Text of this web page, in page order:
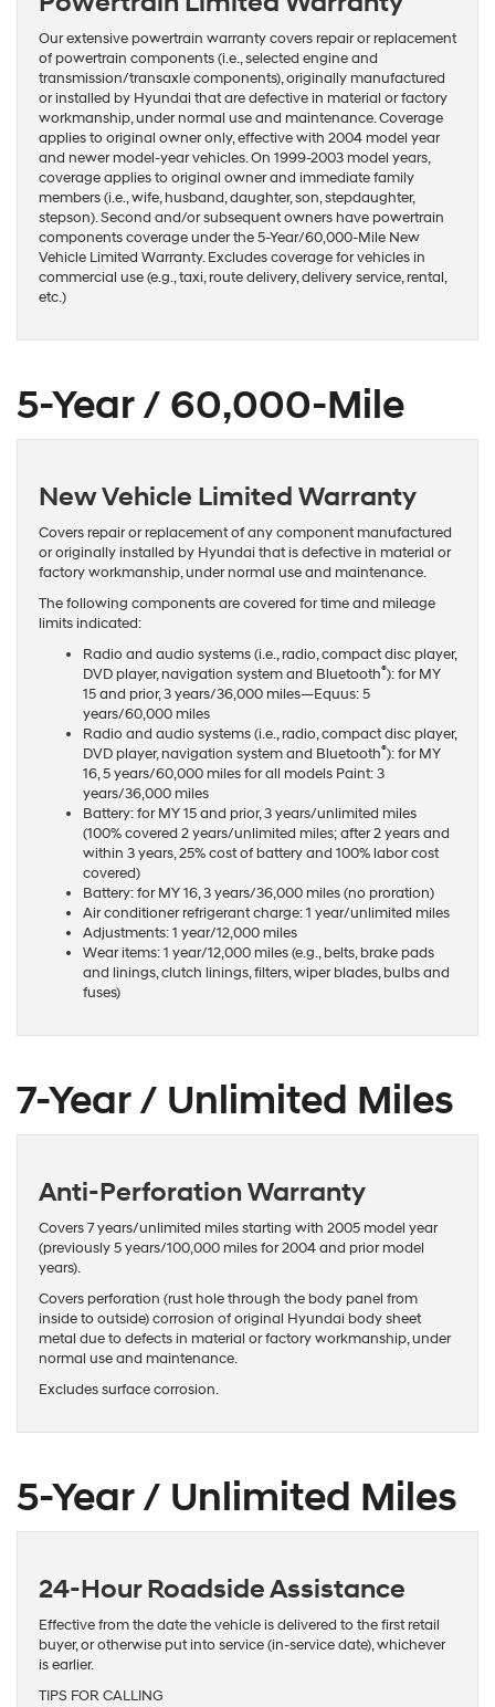
Our extensive powertrain warranty covers repair or replacement
of powertrain components (i.e., selected engine and
transmission/transaxle components), originally manufactured
or installed by Hyundai that are defective in material or factory
workmanship, under normal use and maintenance. Coverage
applies to original owner only, effective with 2004 model year
and newer model-year vehicles. On 1999-2003 model years,
coverage applies to original owner and immediate family
members (i.e., wife, husband, daughter, son, stepdaughter,
stepson). Second and/or subsequent owners have powertrain
components coverage under the 5-Year/60,000-Mile New
Vehicle Limited Warranty. Excludes coverage for vehicles in
commercial use (e.g., taxi, route delivery, delivery service, rental,
etc.)
5-Year / 60,000-Mile
New Vehicle Limited Warranty
Covers repair or replacement of any component manufactured
or originally installed by Hyundai that is defective in material or
factory workmanship, under normal use and maintenance.
The following components are covered for time and mileage
limits indicated:
Radio and audio systems (i.e., radio, compact disc player,
DVD player, navigation system and Bluetooth®): for MY
15 and prior, 3 years/36,000 miles—Equus: 5
years/60,000 miles
Radio and audio systems (i.e., radio, compact disc player,
DVD player, navigation system and Bluetooth®): for MY
16, 5 years/60,000 miles for all models Paint: 3
years/36,000 miles
Battery: for MY 15 and prior, 3 years/unlimited miles
(100% covered 2 years/unlimited miles; after 2 years and
within 3 years, 25% cost of battery and 100% labor cost
covered)
Battery: for MY 16, 3 years/36,000 miles (no proration)
Air conditioner refrigerant charge: 1 year/unlimited miles
Adjustments: 1 year/12,000 miles
Wear items: 1 year/12,000 miles (e.g., belts, brake pads
and linings, clutch linings, filters, wiper blades, bulbs and
fuses)
7-Year / Unlimited Miles
Anti-Perforation Warranty
Covers 7 years/unlimited miles starting with 2005 model year
(previously 5 years/100,000 miles for 2004 and prior model
years).
Covers perforation (rust hole through the body panel from
inside to outside) corrosion of original Hyundai body sheet
metal due to defects in material or factory workmanship, under
normal use and maintenance.
Excludes surface corrosion.
5-Year / Unlimited Miles
24-Hour Roadside Assistance
Effective from the date the vehicle is delivered to the first retail
buyer, or otherwise put into service (in-service date), whichever
is earlier.
TIPS FOR CALLING